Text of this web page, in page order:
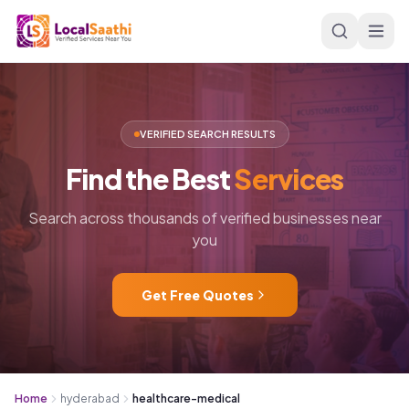
VERIFIED SEARCH RESULTS
FindtheBestServices
Search across thousands of verified businesses near
you
Get Free Quotes
Home hyderabad healthcare-medical